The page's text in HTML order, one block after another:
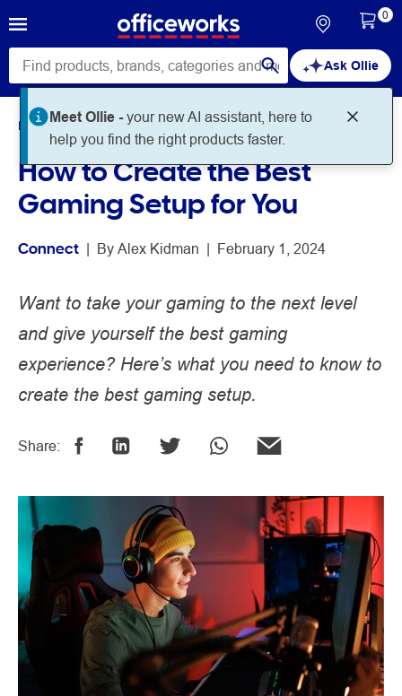
Ask Ollie
Meet Ollie -your new AI assistant, here to
help you find the right products faster.
0
Home Noteworthy Connect
How to Create the Best
Gaming Setup for You
Connect | By Alex Kidman | February 1, 2024
Want to take your gaming to the next level
and give yourself the best gaming
experience? Here’s what you need to know to
create the best gaming setup.
Share: